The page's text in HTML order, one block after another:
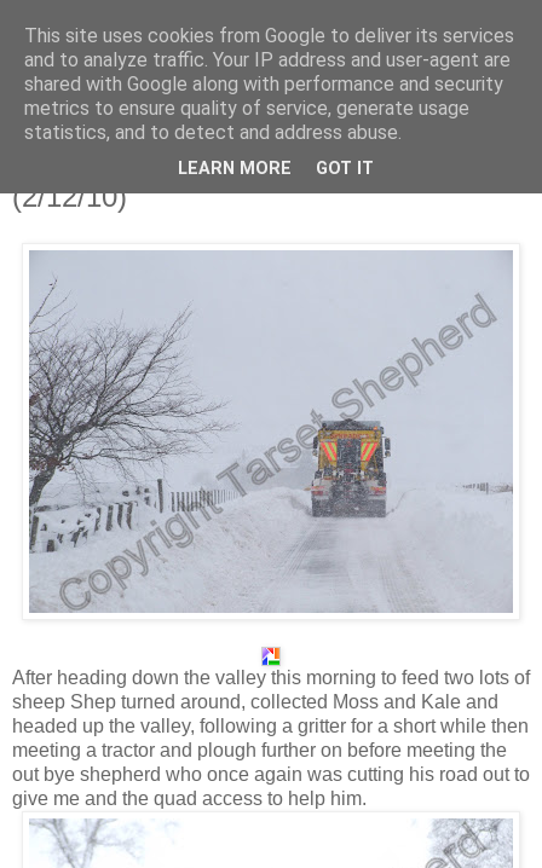
Shepherd's blog
Sunday, 5 December 2010
Thursday and.......... it snowed!
(2/12/10)
After heading down the valley this morning to feed two lots of
sheep Shep turned around, collected Moss and Kale and
headed up the valley, following a gritter for a short while then
meeting a tractor and plough further on before meeting the
out bye shepherd who once again was cutting his road out to
give me and the quad access to help him.
This site uses cookies from Google to deliver its services
and to analyze traffic. Your IP address and user-agent are
shared with Google along with performance and security
metrics to ensure quality of service, generate usage
statistics, and to detect and address abuse.
LEARN MORE GOT IT